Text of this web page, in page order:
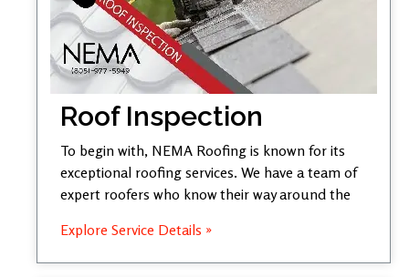
Roof Inspection
To begin with, NEMA Roofing is known for its
exceptional roofing services. We have a team of
expert roofers who know their way around the
Explore Service Details »